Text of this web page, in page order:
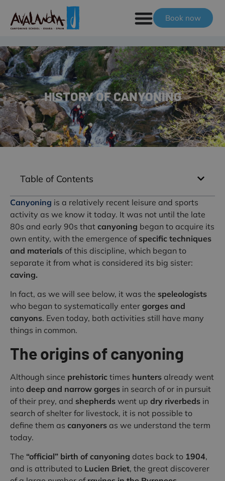
Book now
HISTORY OF CANYONING
Table of Contents
Canyoning is a relatively recent leisure and sports
activity as we know it today. It was not until the late
80s and early 90s that canyoning began to acquire its
own entity, with the emergence ofspecific techniques
and materials of this discipline, which began to
separate it from what is considered its big sister:
caving.
In fact, as we will see below, it was the speleologists
who began to systematically enter gorges and
canyons. Even today, both activities still have many
things in common.
The origins of canyoning
Although since prehistoric times hunters already went
into deep and narrow gorges in search of or in pursuit
of their prey, and shepherds went up dry riverbeds in
search of shelter for livestock, it is not possible to
define them as canyoners as we understand the term
today.
The “official” birth of canyoning dates back to 1904,
and is attributed to Lucien Briet, the great discoverer